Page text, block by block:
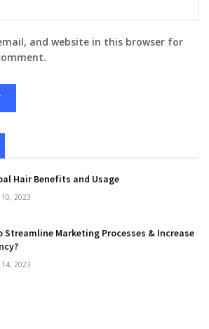
and website in this browser for
Hair Benefits and Usage
10, 2023
Streamline Marketing Processes & Increase
14, 2023